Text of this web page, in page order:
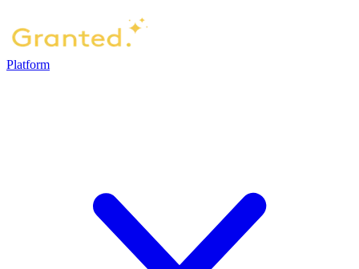
Platform